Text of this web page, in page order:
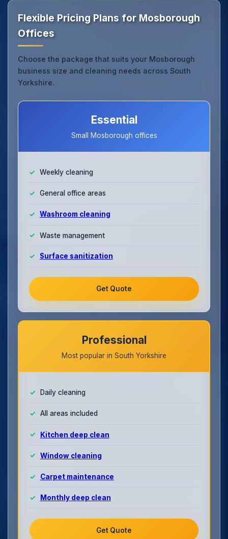
Flexible Pricing Plans for Mosborough
Offices
Choose the package that suits your Mosborough
business size and cleaning needs across South
Yorkshire.
Essential
Small Mosborough offices
Weekly cleaning
General office areas
Washroom cleaning
Waste management
Surface sanitization
Get Quote
Professional
Most popular in South Yorkshire
Daily cleaning
All areas included
Kitchen deep clean
Window cleaning
Carpet maintenance
Monthly deep clean
Get Quote